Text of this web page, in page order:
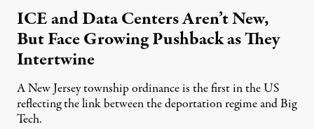
ICE and Data Centers Aren’t New,
But Face Growing Pushback as They
Intertwine
A New Jersey township ordinance is the first in the US
reflecting the link between the deportation regime and Big
Tech.